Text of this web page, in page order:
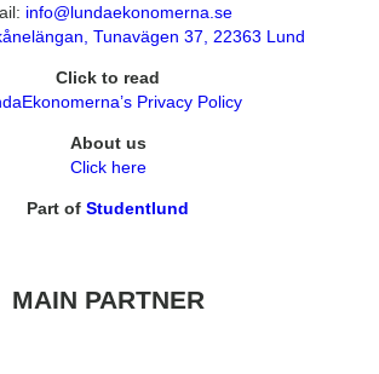
info@lundaekonomerna.se
Tunavägen 37, 22363 Lund
Click to read
Privacy Policy
About us
Click here
Part of Studentlund
MAIN PARTNER